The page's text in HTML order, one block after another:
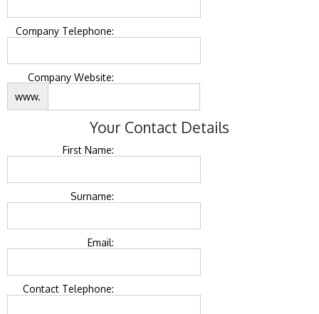
Company Telephone:
Company Website:
www.
Your Contact Details
First Name:
Surname:
Email:
Contact Telephone: